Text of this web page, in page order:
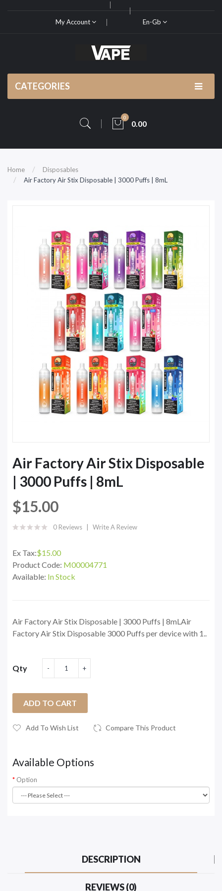
My Account En-Gb
CATEGORIES
0
0.00
Home
Disposables
Air Factory Air Stix Disposable | 3000 Puffs | 8mL
Air Factory Air Stix Disposable
| 3000 Puffs | 8mL
$15.00
0 Reviews Write A Review
Ex Tax:$15.00
Product Code: M00004771
Available: In Stock
Air Factory Air Stix Disposable | 3000 Puffs | 8mLAir
Factory Air Stix Disposable 3000 Puffs per device with 1..
Qty
ADD TO CART
Add To Wish List Compare This Product
Available Options
Option
DESCRIPTION
REVIEWS (0)